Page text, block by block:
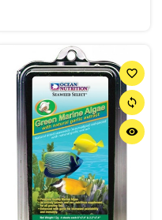
favorite_border
sync
remove_red_eye